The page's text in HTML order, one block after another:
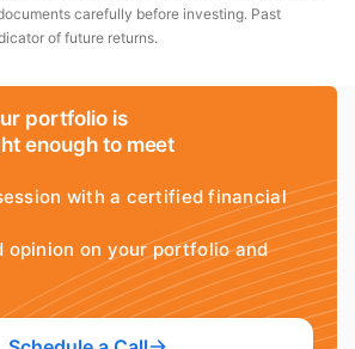
carefully before investing. Past
of future returns.
portfolio is
enough to meet
with a certified financial
opinion on your portfolio and